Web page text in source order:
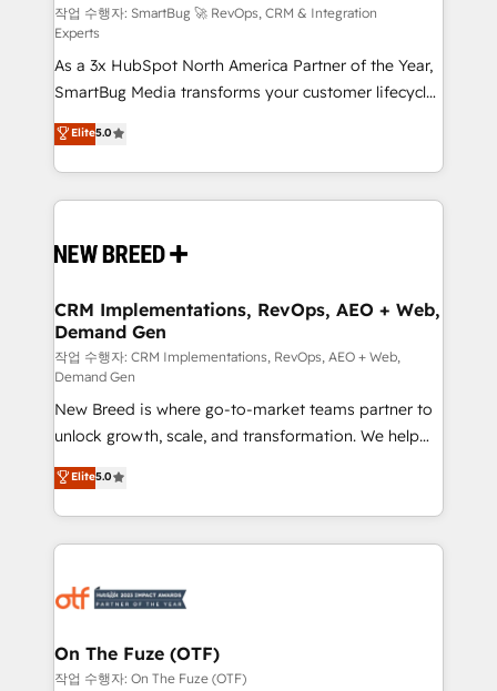
Accreditations. AI-Powered RevOps: Breeze AI,
custom AI agents, and high-integrity migrations for
total reporting clarity. Security & Compliance: SOC 2
Type II and HIPAA attested for enterprise-grade data
security. 🏆 Why Bluleadz? GTM OS Partner | 16+
Years Experience | 1,000+ Five-Star Reviews
작업 수행자: SmartBug 🚀 RevOps, CRM & Integration
Experts
As a 3x HubSpot North America Partner of the Year,
SmartBug Media transforms your customer lifecycle
into a revenue engine. Our unified ecosystem
includes specialized divisions Globalia (AI &
Software) and Point Success Media (Paid Media),
making this the official home for all three brands. 🔄
and system integrations powered by Globalia’s
trainers to drive platform adoption. 📈 Revenue
Generation - Full-funnel marketing and high-
performance advertising via Point Success Media. -
Expert deployment of Breeze AI and custom agents
to automate growth. 🏆 Elite Excellence - 8 platform
accreditations and deep HIPAA-compliance
expertise. - A team of 250+ experts dedicated to
your resilient growth.
Elite5.0
CRM Implementations, RevOps, AEO + Web,
Demand Gen
작업 수행자: CRM Implementations, RevOps, AEO + Web,
Demand Gen
New Breed is where go-to-market teams partner to
unlock growth, scale, and transformation. We help
companies activate HubSpot’s AI-powered
customer platform and operationalize HubSpot’s
Loop Marketing framework through expert-led
services, smart agents, and purpose-built apps,
results, fast. ⚙️CRM & RevOps: Align all Hubs to your
🎯Demand Gen & ABM: Drive pipeline with inbound,
ABM, AEO, SEO, & paid media. 👩‍💻Web Design:
Elite5.0
On The Fuze (OTF)
작업 수행자: On The Fuze (OTF)